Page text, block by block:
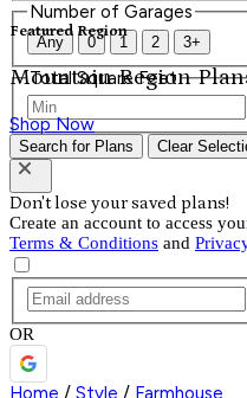
Featured Region
Mountain Region
Shop Now
Number of Garages
Any 0 1 2 3+
Total Square Feet
Search for Plans Clear
Don't lose your saved plans!
Create an account to access
Terms & Conditions and
OR
Home / Style / Farmhouse